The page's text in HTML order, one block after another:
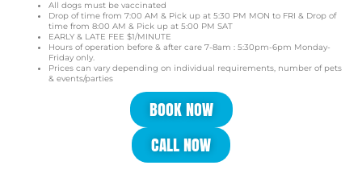
All dogs must be vaccinated
Drop of time from 7:00 AM & Pick up at 5:30 PM MON to FRI & Drop of
time from 8:00 AM & Pick up at 5:00 PM SAT
EARLY & LATE FEE $1/MINUTE
Hours of operation before & after care 7-8am : 5:30pm-6pm Monday-
Friday only.
Prices can vary depending on individual requirements, number of pets
& events/parties
BOOK NOW
CALL NOW